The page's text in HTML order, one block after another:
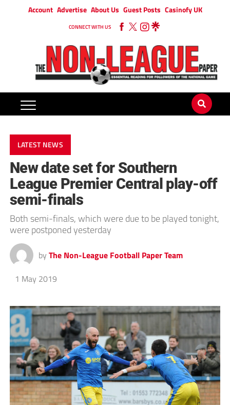
Account Advertise About Us Guest Posts Casinofy UK
CONNECT WITH US
LATEST NEWS
New date set for Southern
League Premier Central play-off
semi-finals
Both semi-finals, which were due to be played tonight,
were postponed yesterday
by The Non-League Football Paper Team
1 May 2019